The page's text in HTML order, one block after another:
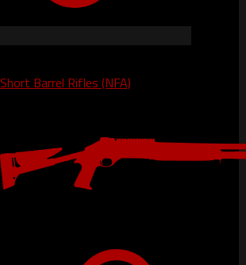
Short Barrel Rifles (NFA)